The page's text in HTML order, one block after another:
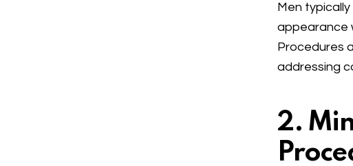
Men
appearance
Procedures
addressing
2.